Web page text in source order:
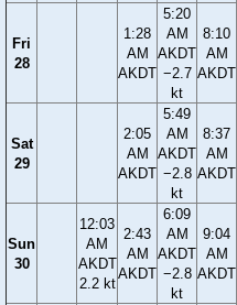
Fri
28
1:28
AM
AKDT
5:20
AM
AKDT
−2.7
kt
8:10
AM
AKDT
Sat
29
2:05
AM
AKDT
5:49
AM
AKDT
−2.8
kt
8:37
AM
AKDT
Sun
30
12:03
AM
AKDT
2.2 kt
2:43
AM
AKDT
6:09
AM
AKDT
−2.8
kt
9:04
AM
AKDT